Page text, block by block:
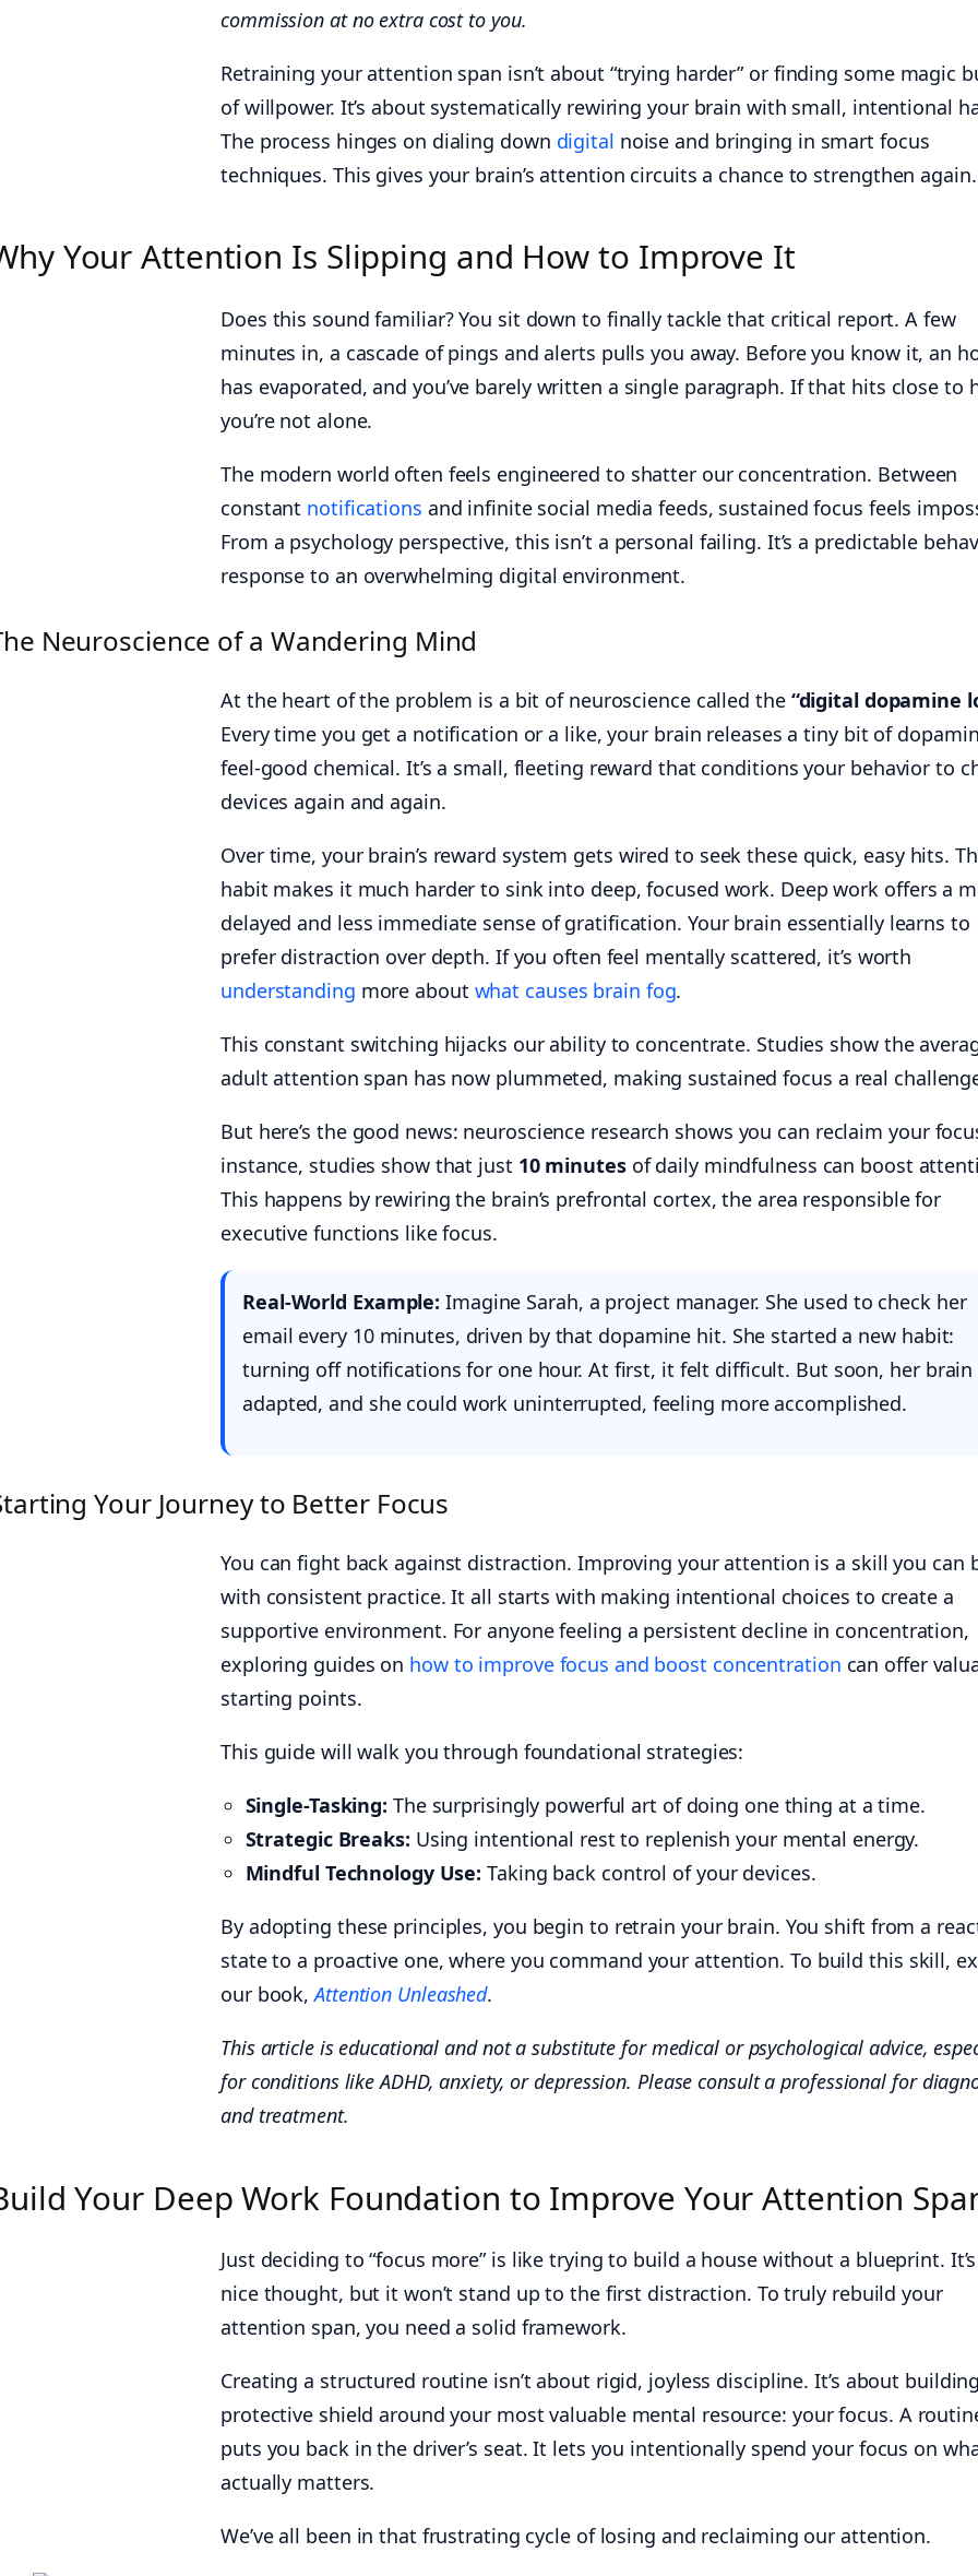
commission at no extra cost to you.
Retraining your attention span isn’t about “trying harder” or finding some magic
of willpower. It’s about systematically rewiring your brain with small, intentional
The process hinges on dialing down digital noise and bringing in smart focus
techniques. This gives your brain’s attention circuits a chance to strengthen again.
Your Attention Is Slipping and How to Improve It
Does this sound familiar? You sit down to finally tackle that critical report. A few
minutes in, a cascade of pings and alerts pulls you away. Before you know it, an
has evaporated, and you’ve barely written a single paragraph. If that hits close to
you’re not alone.
The modern world often feels engineered to shatter our concentration. Between
constant notifications and infinite social media feeds, sustained focus feels
From a psychology perspective, this isn’t a personal failing. It’s a predictable
response to an overwhelming digital environment.
Neuroscience of a Wandering Mind
At the heart of the problem is a bit of neuroscience called the “digital dopamine
Every time you get a notification or a like, your brain releases a tiny bit of
feel-good chemical. It’s a small, fleeting reward that conditions your behavior to
devices again and again.
Over time, your brain’s reward system gets wired to seek these quick, easy hits.
habit makes it much harder to sink into deep, focused work. Deep work offers a
delayed and less immediate sense of gratification. Your brain essentially learns to
prefer distraction over depth. If you often feel mentally scattered, it’s worth
understanding more about what causes brain fog.
This constant switching hijacks our ability to concentrate. Studies show the
adult attention span has now plummeted, making sustained focus a real
But here’s the good news: neuroscience research shows you can reclaim your
instance, studies show that just 10 minutesof daily mindfulness can boost
This happens by rewiring the brain’s prefrontal cortex, the area responsible for
executive functions like focus.
Real-World Example: Imagine Sarah, a project manager. She used to check her
email every 10 minutes, driven by that dopamine hit. She started a new habit:
turning off notifications for one hour. At first, it felt difficult. But soon, her brain
adapted, and she could work uninterrupted, feeling more accomplished.
Your Journey to Better Focus
You can fight back against distraction. Improving your attention is a skill you can
with consistent practice. It all starts with making intentional choices to create a
supportive environment. For anyone feeling a persistent decline in concentration,
exploring guides on how to improve focus and boost concentration can offer
starting points.
This guide will walk you through foundational strategies:
Single-Tasking: The surprisingly powerful art of doing one thing at a time.
Strategic Breaks: Using intentional rest to replenish your mental energy.
Mindful Technology Use: Taking back control of your devices.
By adopting these principles, you begin to retrain your brain. You shift from a
state to a proactive one, where you command your attention. To build this skill,
our book,Attention Unleashed.
This article is educational and not a substitute for medical or psychological advice,
for conditions like ADHD, anxiety, or depression. Please consult a professional for
and treatment.
Your Deep Work Foundation to Improve Your Attention
Just deciding to “focus more” is like trying to build a house without a blueprint.
nice thought, but it won’t stand up to the first distraction. To truly rebuild your
attention span, you need a solid framework.
Creating a structured routine isn’t about rigid, joyless discipline. It’s about
protective shield around your most valuable mental resource: your focus. A
puts you back in the driver’s seat. It lets you intentionally spend your focus on
actually matters.
We’ve all been in that frustrating cycle of losing and reclaiming our attention.